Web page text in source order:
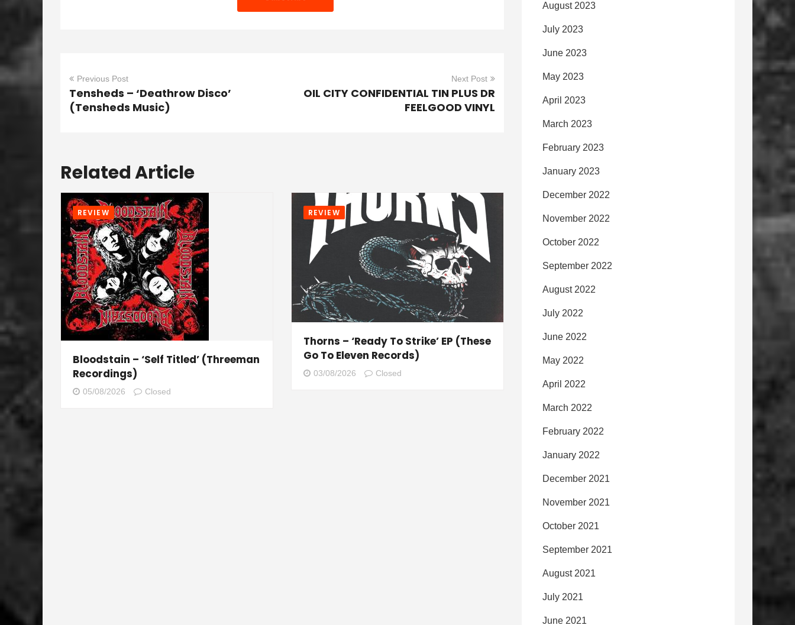
Previous Post
Tensheds – ‘Deathrow Disco’
(Tensheds Music)
Next Post
OIL CITY CONFIDENTIAL TIN PLUS DR
FEELGOOD VINYL
Related Article
REVIEW
Bloodstain – ‘Self Titled’ (Threeman
Recordings)
05/08/2026 Closed
REVIEW
Thorns – ‘Ready To Strike’ EP (These
Go To Eleven Records)
03/08/2026 Closed
August 2023
July 2023
June 2023
May 2023
April 2023
March 2023
February 2023
January 2023
December 2022
November 2022
October 2022
September 2022
August 2022
July 2022
June 2022
May 2022
April 2022
March 2022
February 2022
January 2022
December 2021
November 2021
October 2021
September 2021
August 2021
July 2021
June 2021